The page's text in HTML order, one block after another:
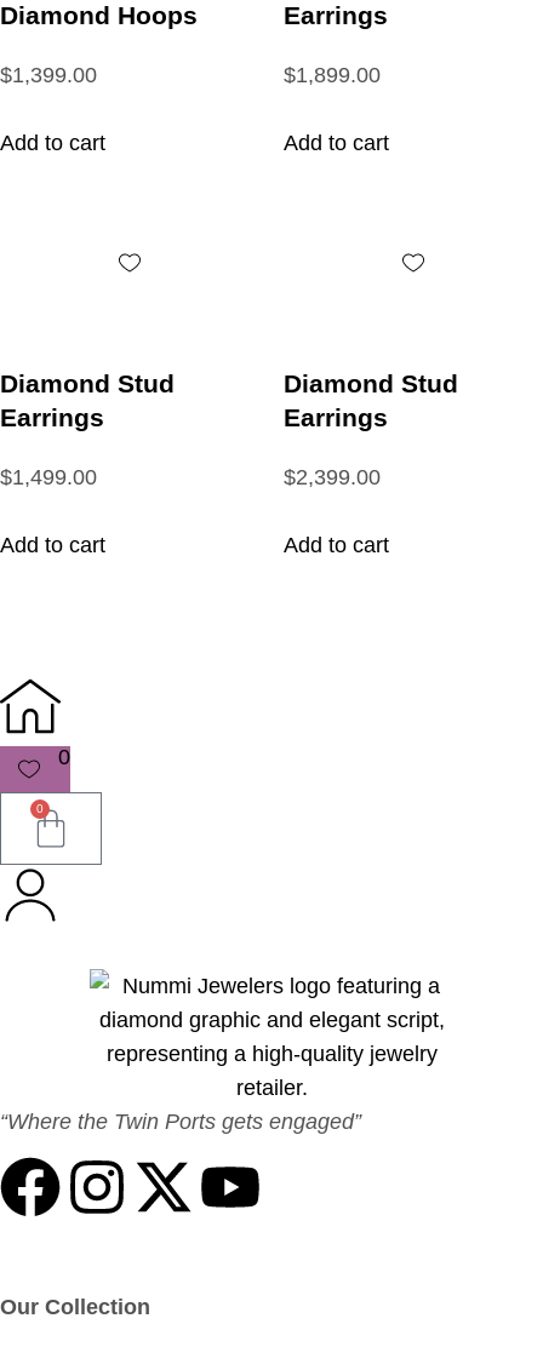
Diamond Hoops
$1,399.00
Add to cart
Earrings
$1,899.00
Add to cart
Diamond Stud
Earrings
$1,499.00
Add to cart
Diamond Stud
Earrings
$2,399.00
Add to cart
0
0
“Where the Twin Ports gets engaged”
Our Collection